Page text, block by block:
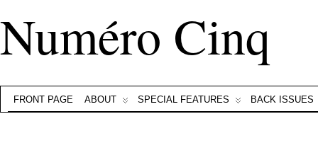
Numéro Cinq
FRONT PAGE ABOUT SPECIAL FEATURES BACK ISSUES